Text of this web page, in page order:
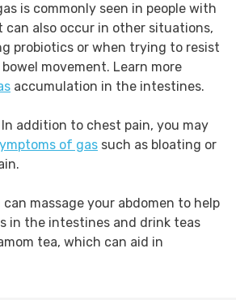
is commonly seen in people with
also occur in other situations,
probiotics or when trying to resist
movement. Learn more
accumulation in the intestines.
In addition to chest pain, you may
of gas such as bloating or
can massage your abdomen to help
in the intestines and drink teas
tea, which can aid in